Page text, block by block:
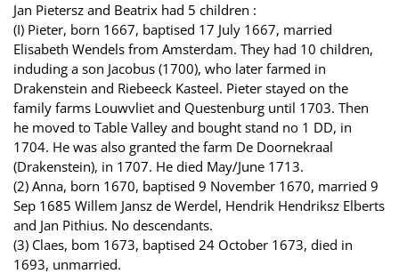
Jan Pietersz and Beatrix had 5 children :
(I) Pieter, born 1667, baptised 17 July 1667, married
Elisabeth Wendels from Amsterdam. They had 10 children,
induding a son Jacobus (1700), who later farmed in
Drakenstein and Riebeeck Kasteel. Pieter stayed on the
family farms Louwvliet and Questenburg until 1703. Then
he moved to Table Valley and bought stand no 1 DD, in
1704. He was also granted the farm De Doornekraal
(Drakenstein), in 1707. He died May/June 1713.
(2) Anna, born 1670, baptised 9 November 1670, married 9
Sep 1685 Willem Jansz de Werdel, Hendrik Hendriksz Elberts
and Jan Pithius. No descendants.
(3) Claes, bom 1673, baptised 24 October 1673, died in
1693, unmarried.